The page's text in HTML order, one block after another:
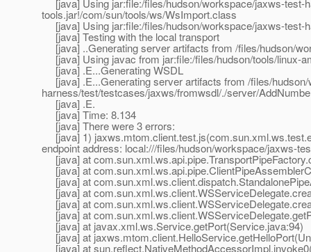
[java] Using jar:file:/files/hudson/workspace/jaxws-test-
tools.jar!/com/sun/tools/ws/WsImport.class
[java] Using jar:file:/files/hudson/workspace/jaxws-test-
[java] Testing with the local transport
[java] ..Generating server artifacts from /files/hudson/
[java] Using javac from jar:file:/files/hudson/tools/linux-
[java] .E...Generating WSDL
[java] .E...Generating server artifacts from /files/
harness/test/testcases/jaxws/fromwsdl/./server/
[java] .E.
[java] Time: 8.134
[java] There were 3 errors:
[java] 1)
endpoint address: local:///files/hudson/workspace/jaxws-
[java] at
[java] at
[java] at
[java] at
[java] at
[java] at
[java] at javax.xml.ws.Service.getPort(Service.java:94)
[java] at
[java] at